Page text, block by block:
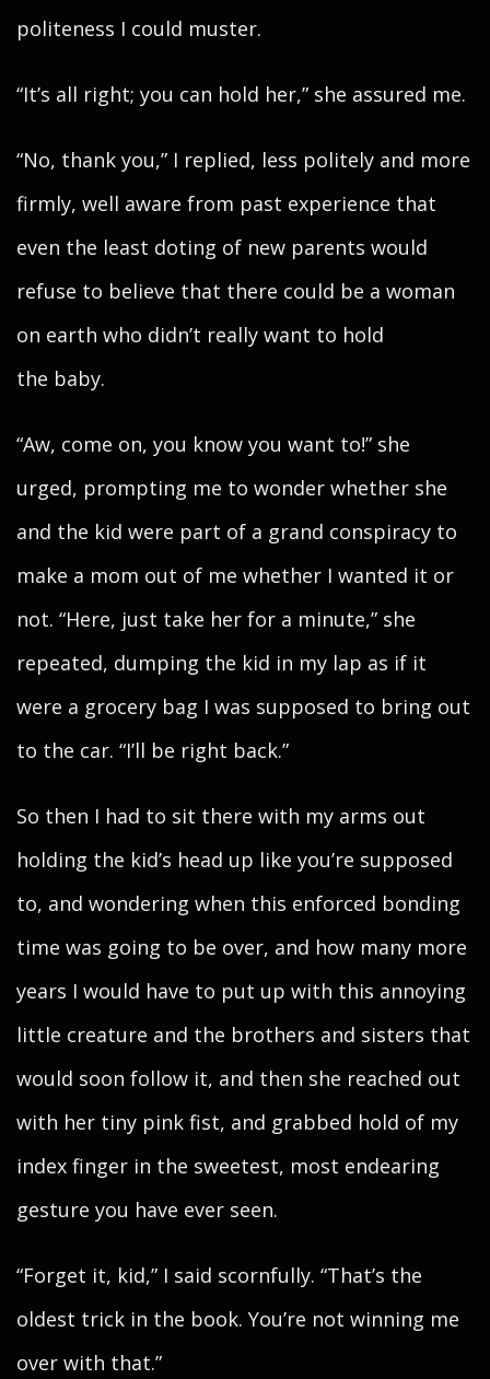
politeness I could muster.
“It’s all right; you can hold her,” she assured me.
“No, thank you,” I replied, less politely and more
firmly, well aware from past experience that
even the least doting of new parents would
refuse to believe that there could be a woman
on earth who didn’t really want to hold
the baby.
“Aw, come on, you know you want to!” she
urged, prompting me to wonder whether she
and the kid were part of a grand conspiracy to
make a mom out of me whether I wanted it or
not. “Here, just take her for a minute,” she
repeated, dumping the kid in my lap as if it
were a grocery bag I was supposed to bring out
to the car. “I’ll be right back.”
So then I had to sit there with my arms out
holding the kid’s head up like you’re supposed
to, and wondering when this enforced bonding
time was going to be over, and how many more
years I would have to put up with this annoying
little creature and the brothers and sisters that
would soon follow it, and then she reached out
with her tiny pink fist, and grabbed hold of my
index finger in the sweetest, most endearing
gesture you have ever seen.
“Forget it, kid,” I said scornfully. “That’s the
oldest trick in the book. You’re not winning me
over with that.”